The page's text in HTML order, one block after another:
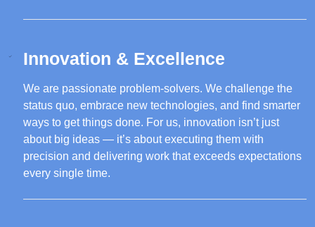
Innovation & Excellence
We are passionate problem-solvers. We challenge the
status quo, embrace new technologies, and find smarter
ways to get things done. For us, innovation isn’t just
about big ideas — it’s about executing them with
precision and delivering work that exceeds expectations
every single time.